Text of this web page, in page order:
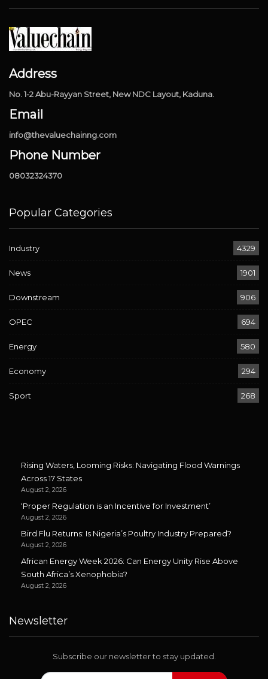
Address
No. 1-2 Abu-Rayyan Street, New NDC Layout, Kaduna.
Email
info@thevaluechainng.com
Phone Number
08032324370
Popular Categories
Industry 4329
News 1901
Downstream 906
OPEC 694
Energy 580
Economy 294
Sport 268
Rising Waters, Looming Risks: Navigating Flood Warnings
Across 17 States
August 2, 2026
‘Proper Regulation is an Incentive for Investment’
August 2, 2026
Bird Flu Returns: Is Nigeria’s Poultry Industry Prepared?
August 2, 2026
African Energy Week 2026: Can Energy Unity Rise Above
South Africa’s Xenophobia?
August 2, 2026
Newsletter
Subscribe our newsletter to stay updated.